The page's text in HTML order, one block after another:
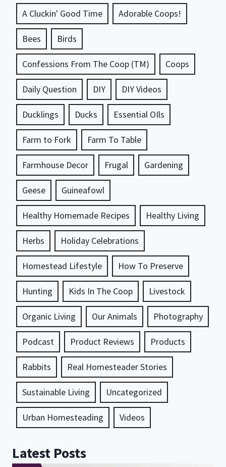
A Cluckin' Good Time Adorable Coops!
Bees Birds
Confessions From The Coop (TM) Coops
Daily Question DIY DIY Videos
Ducklings Ducks Essential OIls
Farm to Fork Farm To Table
Farmhouse Decor Frugal Gardening
Geese Guineafowl
Healthy Homemade Recipes Healthy Living
Herbs Holiday Celebrations
Homestead Lifestyle How To Preserve
Hunting Kids In The Coop Livestock
Organic Living Our Animals Photography
Podcast Product Reviews Products
Rabbits Real Homesteader Stories
Sustainable Living Uncategorized
Urban Homesteading Videos
Latest Posts